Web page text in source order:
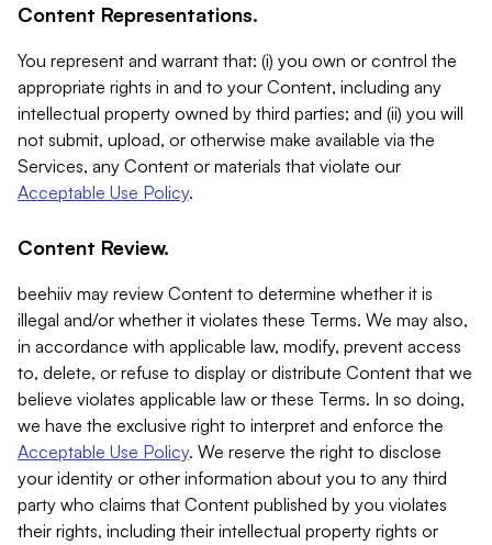
Content Representations.
You represent and warrant that: (i) you own or control the
appropriate rights in and to your Content, including any
intellectual property owned by third parties; and (ii) you will
not submit, upload, or otherwise make available via the
Services, any Content or materials that violate our
Acceptable Use Policy.
Content Review.
beehiiv may review Content to determine whether it is
illegal and/or whether it violates these Terms. We may also,
in accordance with applicable law, modify, prevent access
to, delete, or refuse to display or distribute Content that we
believe violates applicable law or these Terms. In so doing,
we have the exclusive right to interpret and enforce the
Acceptable Use Policy. We reserve the right to disclose
your identity or other information about you to any third
party who claims that Content published by you violates
their rights, including their intellectual property rights or